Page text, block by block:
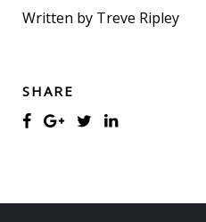
Written by Treve Ripley
SHARE